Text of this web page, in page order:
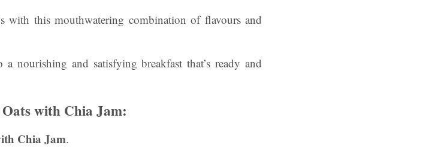
with this mouthwatering combination of flavours and
nourishing and satisfying breakfast that’s ready and
with Chia Jam:
Chia Jam.